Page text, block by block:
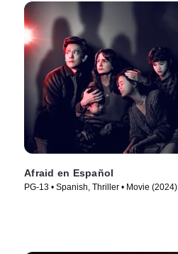
Afraid en Español
PG-13 • Spanish, Thriller • Movie (2024)